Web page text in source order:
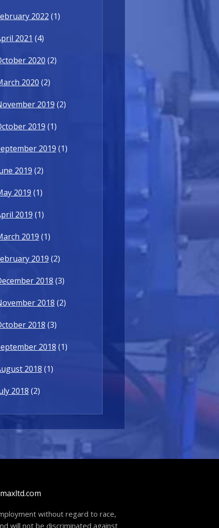
2022 (1)
2021 (4)
2020 (2)
2020 (2)
2019 (2)
2019 (1)
2019 (1)
2019 (2)
2019 (1)
2019 (1)
2019 (1)
2019 (2)
2018 (3)
2018 (2)
2018 (3)
2018 (1)
2018 (1)
2018 (2)
without regard to race,
will not be discriminated against